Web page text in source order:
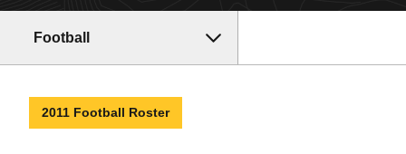
Football
2011 Football Roster